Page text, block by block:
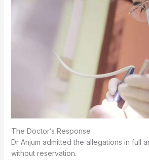
The Doctor’s Response
Dr Anjum admitted the allegations in full
without reservation.